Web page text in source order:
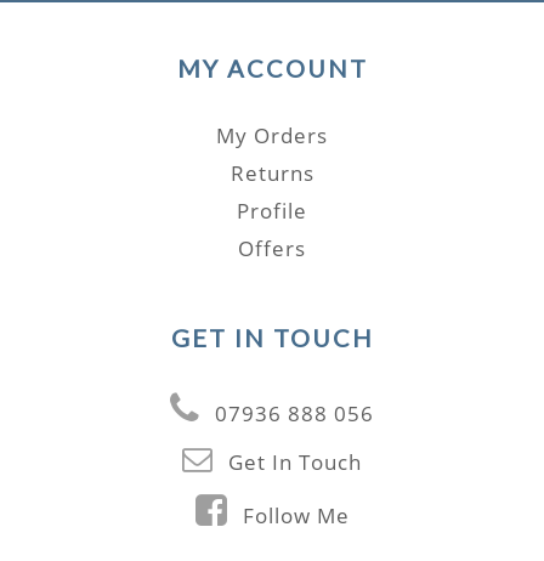
MY ACCOUNT
My Orders
Returns
Profile
Offers
GET IN TOUCH
07936 888 056
Get In Touch
Follow Me